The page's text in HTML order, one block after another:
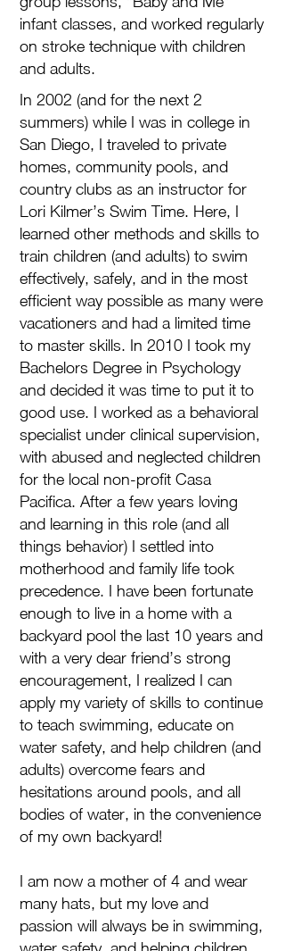
infant classes, and worked regularly
on stroke technique with children
and adults.
In 2002 (and for the next 2
summers) while I was in college in
San Diego, I traveled to private
homes, community pools, and
country clubs as an instructor for
Lori Kilmer’s Swim Time. Here, I
learned other methods and skills to
train children (and adults) to swim
effectively, safely, and in the most
efficient way possible as many were
vacationers and had a limited time
to master skills. In 2010 I took my
Bachelors Degree in Psychology
and decided it was time to put it to
good use. I worked as a behavioral
specialist under clinical supervision,
with abused and neglected children
for the local non-profit Casa
Pacifica. After a few years loving
and learning in this role (and all
things behavior) I settled into
motherhood and family life took
precedence. I have been fortunate
enough to live in a home with a
backyard pool the last 10 years and
with a very dear friend’s strong
encouragement, I realized I can
apply my variety of skills to continue
to teach swimming, educate on
water safety, and help children (and
adults) overcome fears and
hesitations around pools, and all
bodies of water, in the convenience
of my own backyard!
I am now a mother of 4 and wear
many hats, but my love and
passion will always be in swimming,